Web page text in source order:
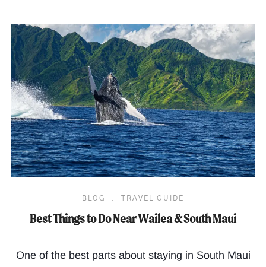
BLOG TRAVEL GUIDE
Best Things to Do Near Wailea & South Maui
One of the best parts about staying in South Maui